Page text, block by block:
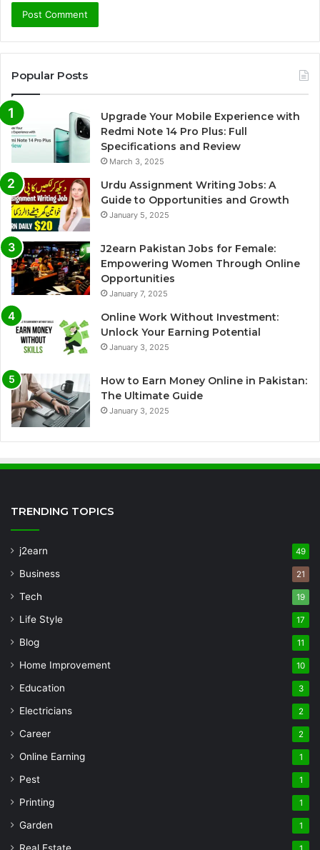
Popular Posts
Upgrade Your Mobile Experience with
Redmi Note 14 Pro Plus: Full
Specifications and Review
March 3, 2025
Urdu Assignment Writing Jobs: A
Guide to Opportunities and Growth
January 5, 2025
J2earn Pakistan Jobs for Female:
Empowering Women Through Online
Opportunities
January 7, 2025
Online Work Without Investment:
Unlock Your Earning Potential
January 3, 2025
How to Earn Money Online in Pakistan:
The Ultimate Guide
January 3, 2025
TRENDING TOPICS
j2earn 49
Business 21
Tech 19
Life Style 17
Blog 11
Home Improvement 10
Education 3
Electricians 2
Career 2
Online Earning 1
Pest 1
Printing 1
Garden 1
Real Estate